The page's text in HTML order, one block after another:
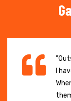
I